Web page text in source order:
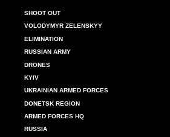
SHOOT OUT
VOLODYMYR ZELENSKYY
ELIMINATION
RUSSIAN ARMY
DRONES
KYIV
UKRAINIAN ARMED FORCES
DONETSK REGION
ARMED FORCES HQ
RUSSIA